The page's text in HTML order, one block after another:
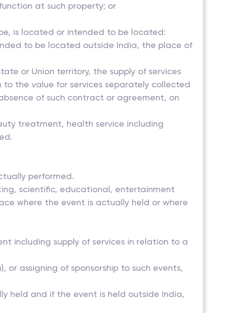
at such property; or
is located or intended to be located:
to be located outside India, the place of
or Union territory, the supply of services
the value for services separately collected
of such contract or agreement, on
treatment, health service including
performed.
scientific, educational, entertainment
where the event is actually held or where
including supply of services in relation to a
assigning of sponsorship to such events,
held and if the event is held outside India,